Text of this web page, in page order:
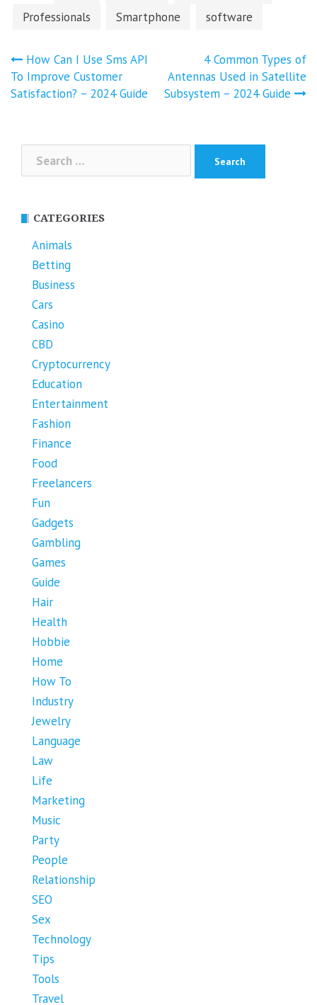
Professionals
Smartphone software
Post
navigation
How Can I Use Sms API
To Improve Customer
Satisfaction? – 2024 Guide
4 Common Types of
Antennas Used in Satellite
Subsystem – 2024 Guide
for:
CATEGORIES
Animals
Betting
Business
Cars
Casino
CBD
Cryptocurrency
Education
Entertainment
Fashion
Finance
Food
Freelancers
Fun
Gadgets
Gambling
Games
Guide
Hair
Health
Hobbie
Home
How To
Industry
Jewelry
Language
Law
Life
Marketing
Music
Party
People
Relationship
SEO
Sex
Technology
Tips
Tools
Travel